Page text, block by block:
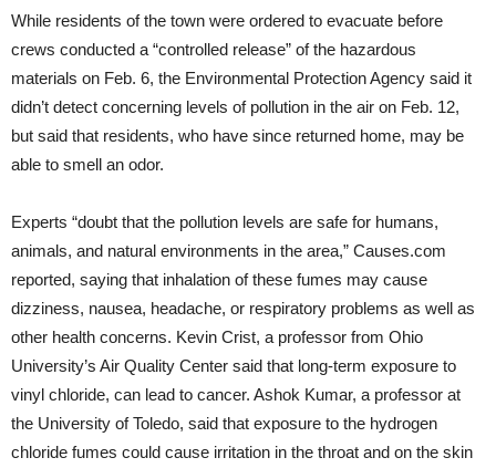
While residents of the town were ordered to evacuate before
crews conducted a “controlled release” of the hazardous
materials on Feb. 6, the Environmental Protection Agency said it
didn’t detect concerning levels of pollution in the air on Feb. 12,
but said that residents, who have since returned home, may be
able to smell an odor.
Experts “doubt that the pollution levels are safe for humans,
animals, and natural environments in the area,” Causes.com
reported, saying that inhalation of these fumes may cause
dizziness, nausea, headache, or respiratory problems as well as
other health concerns. Kevin Crist, a professor from Ohio
University’s Air Quality Center said that long-term exposure to
vinyl chloride, can lead to cancer. Ashok Kumar, a professor at
the University of Toledo, said that exposure to the hydrogen
chloride fumes could cause irritation in the throat and on the skin